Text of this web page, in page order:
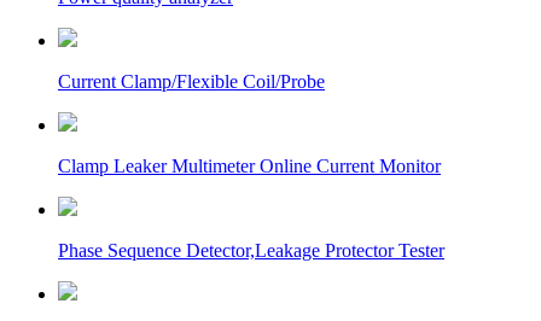
Current Clamp/Flexible Coil/Probe
Clamp Leaker Multimeter Online Current Monitor
Phase Sequence Detector,Leakage Protector Tester